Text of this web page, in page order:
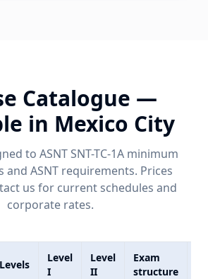
Catalogue —
in Mexico City
to ASNT SNT-TC-1A minimum
and ASNT requirements. Prices
us for current schedules and
corporate rates.
Levels
Level
I
Level
II
Exam
structure